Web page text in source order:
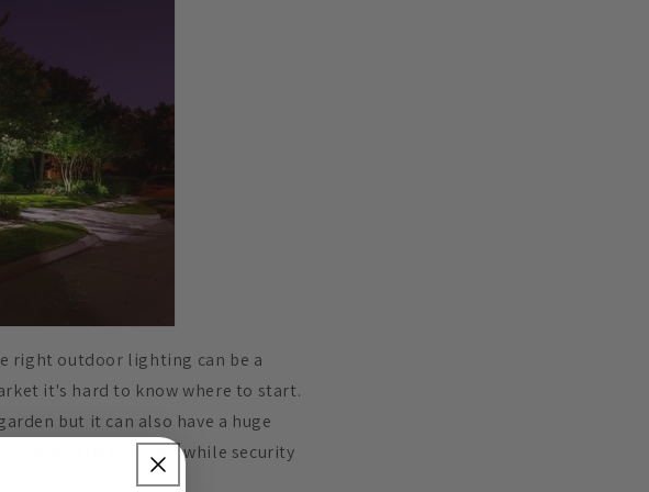
right outdoor lighting can be a
it's hard to know where to start.
but it can also have a huge
in well lit gardens, while security